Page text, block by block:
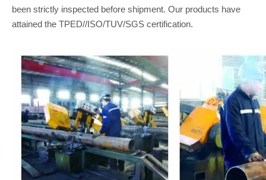
been strictly inspected before shipment. Our products have
attained the TPED//ISO/TUV/SGS certification.